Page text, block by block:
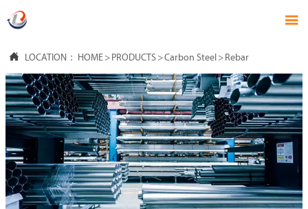

 LOCATION： HOME > PRODUCTS >Carbon Steel > Rebar